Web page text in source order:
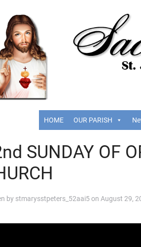
HOME OUR PARISH
SUNDAY OF
by stmarysstpeters_52aai5on August 29,